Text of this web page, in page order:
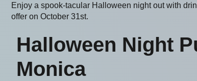
Enjoy a spook-tacular Halloween night out with
offer on October 31st.
Halloween Night
Monica